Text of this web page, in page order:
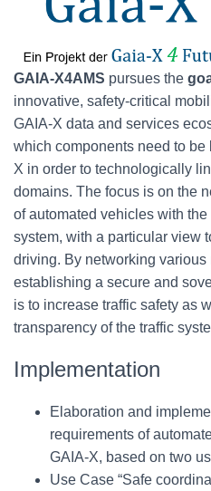
GAIA-X4AMS pursues the
innovative, safety-critical
GAIA-X data and services
which components need to
X in order to technologically
domains. The focus is on the
of automated vehicles with
system, with a particular view
driving. By networking various
establishing a secure and
is to increase traffic safety as
transparency of the traffic
Implementation
Elaboration and
requirements of
GAIA-X, based on two
Use Case “Safe